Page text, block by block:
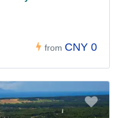
from CNY 0